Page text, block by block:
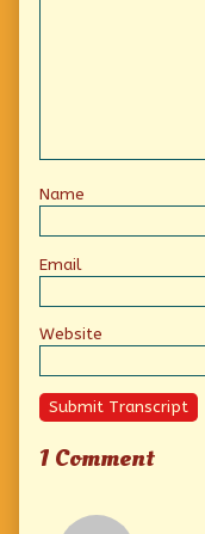
Name
Email
Website
Submit Transcript
1 Comment